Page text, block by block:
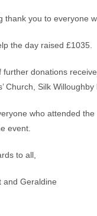
thank you to everyone
the day raised £1035.
further donations
Church, Silk
who attended
event.
to all,
and Geraldine